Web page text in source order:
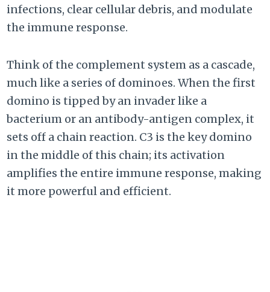
infections, clear cellular debris, and modulate
the immune response.
Think of the complement system as a cascade,
much like a series of dominoes. When the first
domino is tipped by an invader like a
bacterium or an antibody-antigen complex, it
sets off a chain reaction. C3 is the key domino
in the middle of this chain; its activation
amplifies the entire immune response, making
it more powerful and efficient.